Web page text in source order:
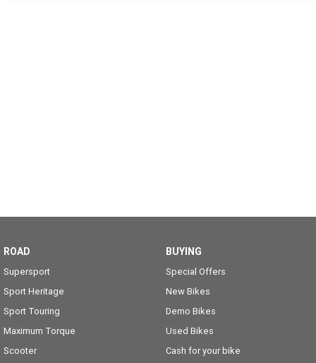
ROAD
Supersport
Sport Heritage
Sport Touring
Maximum Torque
Scooter
BUYING
Special Offers
New Bikes
Demo Bikes
Used Bikes
Cash for your bike